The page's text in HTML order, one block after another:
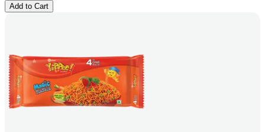
Add to Cart